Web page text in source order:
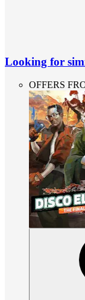
Looking for
OFFERS